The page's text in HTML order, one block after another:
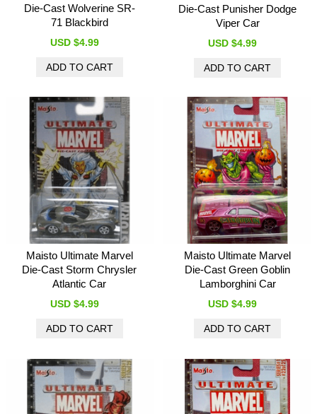
Die-Cast Wolverine SR-
71 Blackbird
USD $4.99
Die-Cast Punisher Dodge
Viper Car
USD $4.99
Maisto Ultimate Marvel
Die-Cast Storm Chrysler
Atlantic Car
USD $4.99
Maisto Ultimate Marvel
Die-Cast Green Goblin
Lamborghini Car
USD $4.99